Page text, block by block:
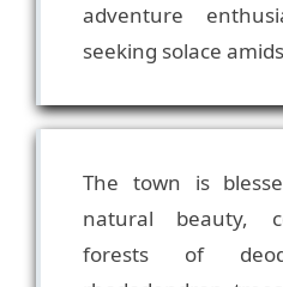
adventure
The town is
natural beauty,
forests of